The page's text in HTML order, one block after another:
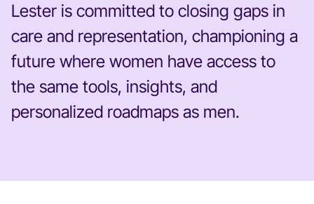
Lester is committed to closing gaps in
care and representation, championing a
future where women have access to
the same tools, insights, and
personalized roadmaps as men.